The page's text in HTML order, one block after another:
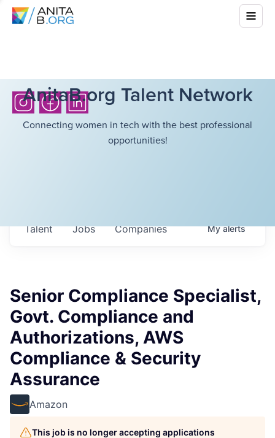
AnitaB.org Talent Network
Connecting women in tech with the best professional
opportunities!
Jobs Companies
Talent Myalerts
Senior Compliance Specialist,
Govt. Compliance and
Authorizations, AWS
Compliance & Security
Assurance
Amazon
This job is no longer accepting applications